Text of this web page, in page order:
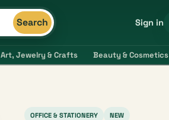
Search Sign in
Art, Jewelry & Crafts Beauty & Cosmetics
OFFICE & STATIONERY NEW